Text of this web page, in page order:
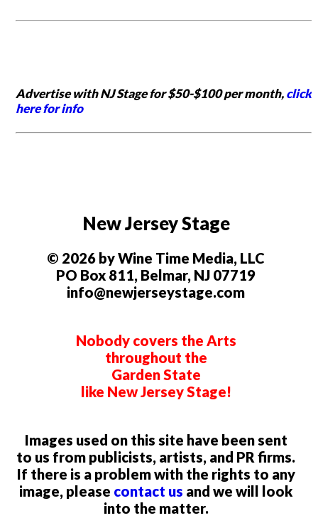
Advertise with NJ Stage for $50-$100 per month,click
here for info
New Jersey Stage
© 2026 by Wine Time Media, LLC
PO Box 811, Belmar, NJ 07719
info@newjerseystage.com
Nobody covers the Arts
throughout the
Garden State
like New Jersey Stage!
Images used on this site have been sent
to us from publicists, artists, and PR firms.
If there is a problem with the rights to any
image, please contact us and we will look
into the matter.